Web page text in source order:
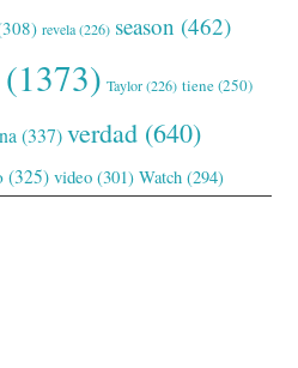
revela(226) season (462)
(1373) Taylor(226) tiene(250)
(337) verdad (640)
(325) video (301) Watch (294)